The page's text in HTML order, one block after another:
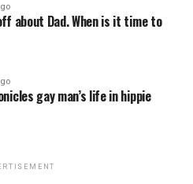
about Dad. When is it time to
gay man’s life in hippie